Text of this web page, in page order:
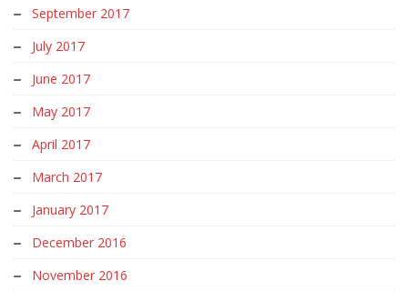
September 2017
July 2017
June 2017
May 2017
April 2017
March 2017
January 2017
December 2016
November 2016